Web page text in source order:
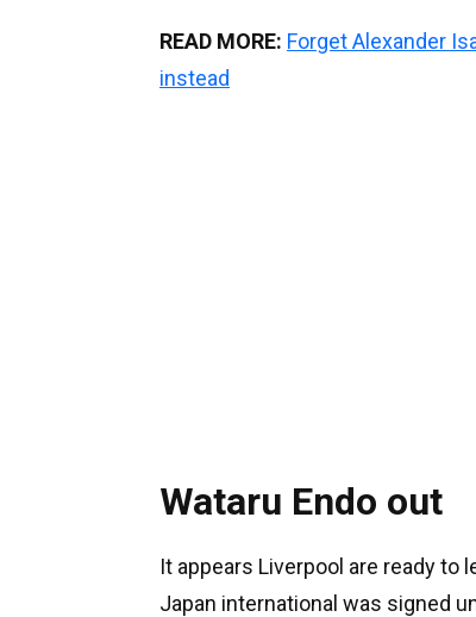
READ MORE: Forget Alexander
instead
Wataru Endo out
It appears Liverpool are ready to
Japan international was signed